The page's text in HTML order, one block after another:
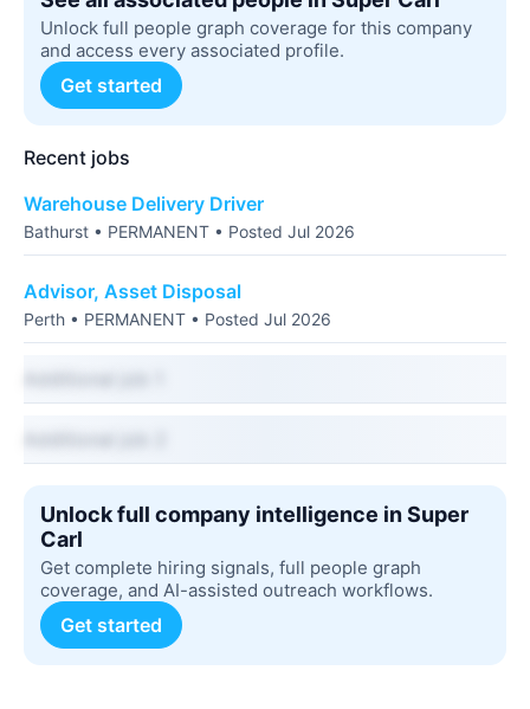
Unlock full people graph coverage for this company
and access every associated profile.
Get started
Recent jobs
Warehouse Delivery Driver
Bathurst • PERMANENT • Posted Jul 2026
Advisor, Asset Disposal
Perth • PERMANENT • Posted Jul 2026
Unlock full company intelligence in Super
Carl
Get complete hiring signals, full people graph
coverage, and AI-assisted outreach workflows.
Get started